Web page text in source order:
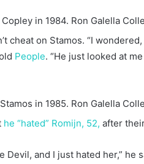
in 1984. Ron Galella
cheat on Stamos. “I wondered,
People. “He just looked at
in 1985. Ron Galella
he “hated” Romijn, 52, after
Devil, and I just hated her,” he